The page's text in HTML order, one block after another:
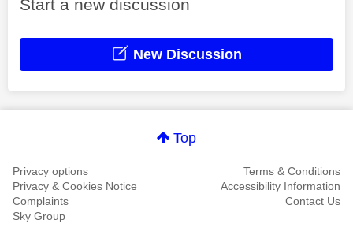
Start a new discussion
New Discussion
Top
Privacy options
Terms & Conditions
Privacy & Cookies Notice
Accessibility Information
Complaints
Contact Us
Sky Group